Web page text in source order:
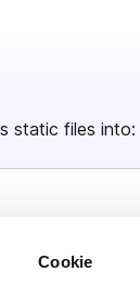
Cookie
static files into: